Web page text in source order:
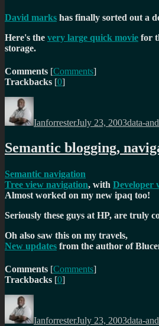
David marks has finally sorted out a
Here's the very large quick movie for
storage.
Comments [Comments]
Trackbacks [0]
Author
IanforresterJuly 23, 2003data-
Semantic blogging,
Semantic navigation
Tree view navigation, with Developer
Almost worked on my new ipaq too!
Seriously these guys at HP, are truly
Oh also saw this on my travels,
New updates from the author of
Comments [Comments]
Trackbacks [0]
Author
IanforresterJuly 23, 2003data-